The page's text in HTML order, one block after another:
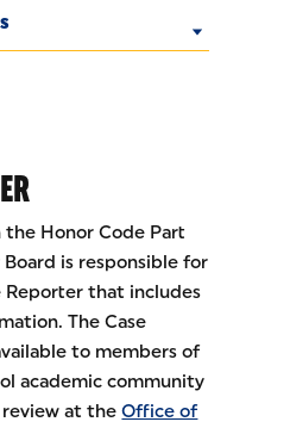
Honor Code Part
is responsible for
Reporter that includes
The Case
to members of
academic community
review at theOffice of